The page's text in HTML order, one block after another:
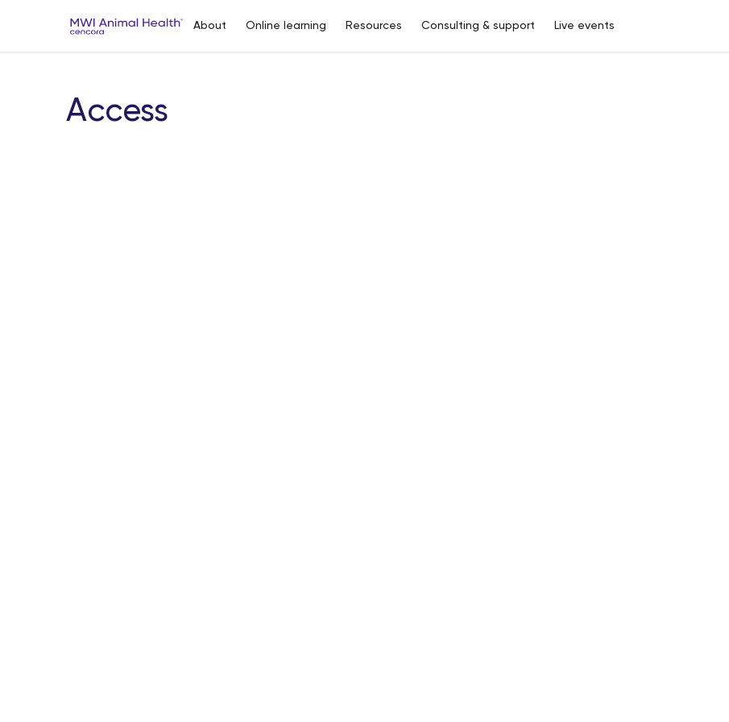
About Online learning Resources Consulting & support Live events
Access